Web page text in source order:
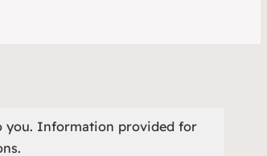
you. Information provided for